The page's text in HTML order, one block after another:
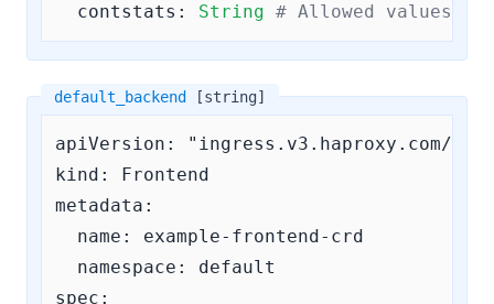
contstats:
String # Allowed values
default_backend [string]
apiVersion: "ingress.v3.haproxy.com/v3"
kind: Frontend
metadata:
  name: example-frontend-crd
  namespace: default
spec: